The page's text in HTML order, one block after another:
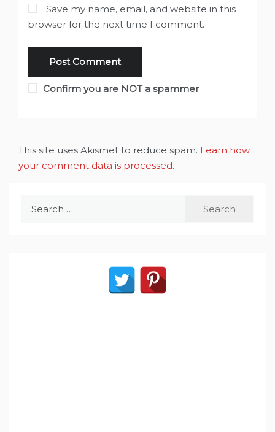
Save my name, email, and website in this
browser for the next time I comment.
Confirm you are NOT a spammer
This site uses Akismet to reduce spam. Learn how
your comment data is processed.